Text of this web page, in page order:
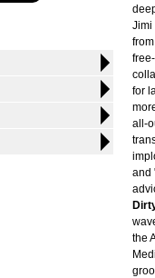
Jimi
for
all-
and
the